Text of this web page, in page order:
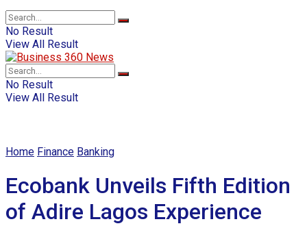
No Result
View All Result
No Result
View All Result
Home Finance Banking
Ecobank Unveils Fifth Edition
of Adire Lagos Experience